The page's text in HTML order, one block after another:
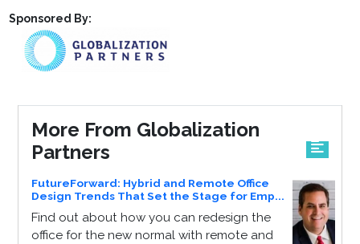
Sponsored By:
More From Globalization
Partners
FutureForward: Hybrid and Remote Office
Design Trends That Set the Stage for Emp...
Find out about how you can redesign the
office for the new normal with remote and